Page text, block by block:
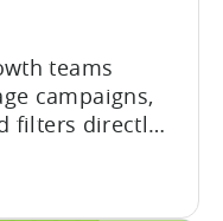
teams
campaigns,
filters directly
has